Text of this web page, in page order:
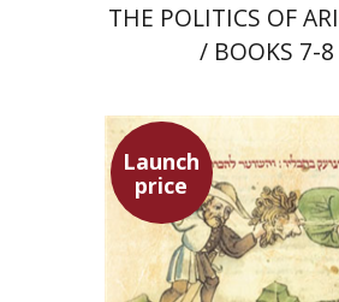
THE POLITICS OF
/ BOOKS 7-8
Launch
price
Ephraim Shoham-